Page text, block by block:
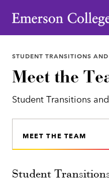
Emerson College
STUDENT TRANSITIONS
Meet the
Student Transitions
MEET THE TEAM
Student